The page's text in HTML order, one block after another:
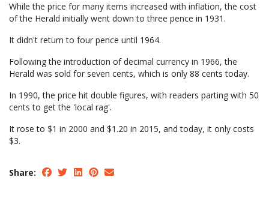
While the price for many items increased with inflation, the cost
of the Herald initially went down to three pence in 1931.
It didn't return to four pence until 1964.
Following the introduction of decimal currency in 1966, the
Herald was sold for seven cents, which is only 88 cents today.
In 1990, the price hit double figures, with readers parting with 50
cents to get the 'local rag'.
It rose to $1 in 2000 and $1.20 in 2015, and today, it only costs
$3.
Share: